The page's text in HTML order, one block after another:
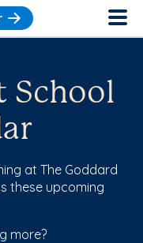
School
at The Goddard
these upcoming
more?